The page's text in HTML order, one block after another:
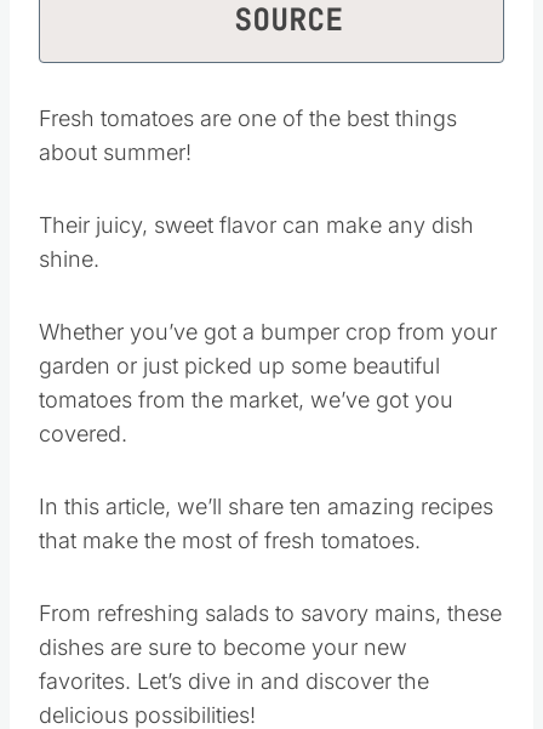
SOURCE
Fresh tomatoes are one of the best things
about summer!
Their juicy, sweet flavor can make any dish
shine.
Whether you’ve got a bumper crop from your
garden or just picked up some beautiful
tomatoes from the market, we’ve got you
covered.
In this article, we’ll share ten amazing recipes
that make the most of fresh tomatoes.
From refreshing salads to savory mains, these
dishes are sure to become your new
favorites. Let’s dive in and discover the
delicious possibilities!